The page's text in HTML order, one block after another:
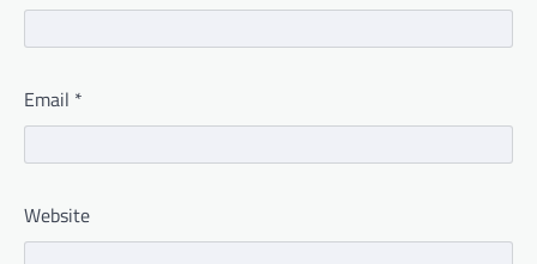
Email *
Website